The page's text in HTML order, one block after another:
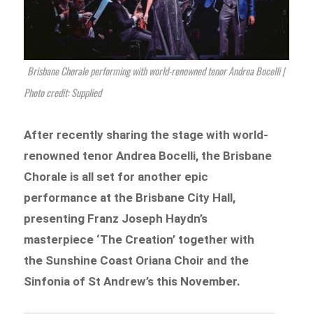
Brisbane Chorale performing with world-renowned tenor Andrea Bocelli |
Photo credit: Supplied
After recently sharing the stage with world-
renowned tenor Andrea Bocelli, the Brisbane
Chorale is all set for another epic
performance at the Brisbane City Hall,
presenting Franz Joseph Haydn’s
masterpiece ‘The Creation’ together with
the Sunshine Coast Oriana Choir and the
Sinfonia of St Andrew’s this November.